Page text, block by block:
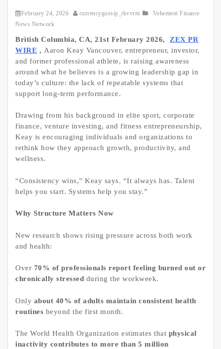
February 24, 2026 currencygossip_tkvvrm
Vehement Finance
News Network
British Columbia, CA, 21st February 2026,
ZEX PR
WIRE , Aaron Keay Vancouver, entrepreneur, investor,
and former professional athlete, is raising awareness
around what he believes is a growing leadership gap in
today’s culture: the lack of repeatable systems that
support long-term performance.
Drawing from his background in elite sport, corporate
finance, venture investing, and fitness entrepreneurship,
Keay is encouraging individuals and organizations to
rethink how they approach growth, productivity, and
wellness.
“Consistency wins,” Keay says. “It always has. Talent
helps you start. Systems help you stay.”
Why Structure Matters Now
New research shows rising pressure across both work
and health:
Over 70% of professionals report feeling burned out or
chronically stressed during the workweek.
Only about 40% of adults maintain consistent health
routines beyond the first month.
The World Health Organization estimates that physical
inactivity contributes to more than 5 million